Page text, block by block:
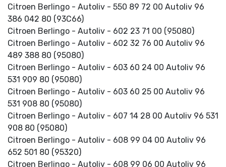
Citroen Berlingo - Autoliv - 550 89 72 00 Autoliv 96
386 042 80 (93C66)
Citroen Berlingo - Autoliv - 602 23 71 00 (95080)
Citroen Berlingo - Autoliv - 602 32 76 00 Autoliv 96
489 388 80 (95080)
Citroen Berlingo - Autoliv - 603 60 24 00 Autoliv 96
531 909 80 (95080)
Citroen Berlingo - Autoliv - 603 60 25 00 Autoliv 96
531 908 80 (95080)
Citroen Berlingo - Autoliv - 607 14 28 00 Autoliv 96 531
908 80 (95080)
Citroen Berlingo - Autoliv - 608 99 04 00 Autoliv 96
652 501 80 (95320)
Citroen Berlingo - Autoliv - 608 99 06 00 Autoliv 96